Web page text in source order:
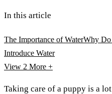
In this article
The Importance of WaterWhy Do
Introduce Water
View 2 More +
Taking care of a puppy is a